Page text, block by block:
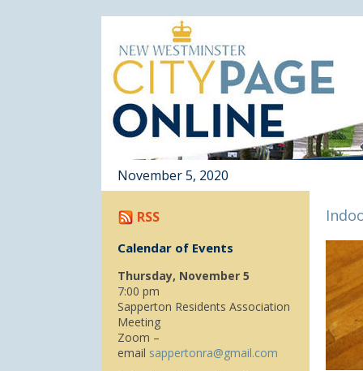
November 5, 2020
RSS
Calendar of Events
Thursday, November 5
7:00 pm
Sapperton Residents Association
Meeting
Zoom –
email sappertonra@gmail.com